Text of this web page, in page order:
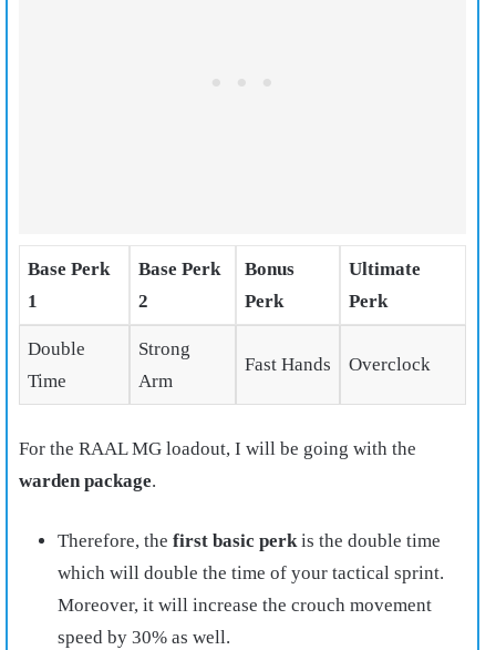
Base Perk
1
Base Perk
2
Bonus
Perk
Ultimate
Perk
Double
Time
Strong
Arm
Fast Hands Overclock
For the RAAL MG loadout, I will be going with the
warden package.
Therefore, the first basic perkis the double time
which will double the time of your tactical sprint.
Moreover, it will increase the crouch movement
speed by 30% as well.